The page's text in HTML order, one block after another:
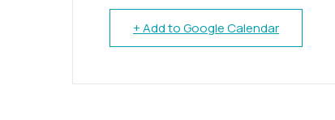
+ Add to Google Calendar